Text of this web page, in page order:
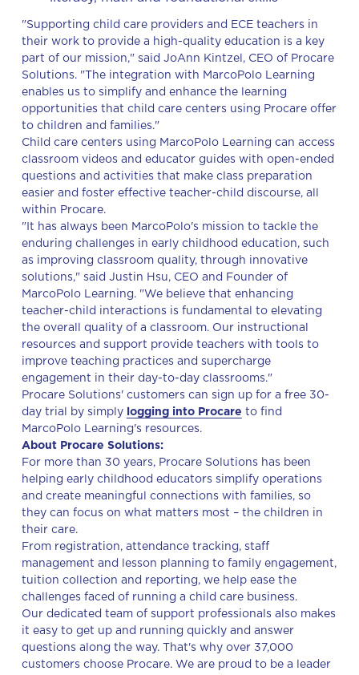
"Supporting child care providers and ECE teachers in
their work to provide a high-quality education is a key
part of our mission," said JoAnn Kintzel, CEO of Procare
Solutions. "The integration with MarcoPolo Learning
enables us to simplify and enhance the learning
opportunities that child care centers using Procare offer
to children and families."
Child care centers using MarcoPolo Learning can access
classroom videos and educator guides with open-ended
questions and activities that make class preparation
easier and foster effective teacher-child discourse, all
within Procare.
"It has always been MarcoPolo's mission to tackle the
enduring challenges in early childhood education, such
as improving classroom quality, through innovative
solutions," said Justin Hsu, CEO and Founder of
MarcoPolo Learning. "We believe that enhancing
teacher-child interactions is fundamental to elevating
the overall quality of a classroom. Our instructional
resources and support provide teachers with tools to
improve teaching practices and supercharge
engagement in their day-to-day classrooms."
Procare Solutions' customers can sign up for a free 30-
day trial by simply logging into Procare to find
MarcoPolo Learning's resources.
About Procare Solutions:
For more than 30 years, Procare Solutions has been
helping early childhood educators simplify operations
and create meaningful connections with families, so
they can focus on what matters most – the children in
their care.
From registration, attendance tracking, staff
management and lesson planning to family engagement,
tuition collection and reporting, we help ease the
challenges faced of running a child care business.
Our dedicated team of support professionals also makes
it easy to get up and running quickly and answer
questions along the way. That's why over 37,000
customers choose Procare. We are proud to be a leader